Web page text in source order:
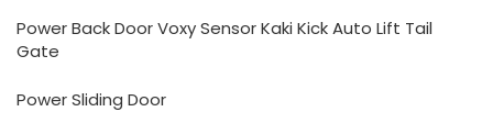
Power Back Door Voxy Sensor Kaki Kick Auto Lift Tail
Gate
Power Sliding Door